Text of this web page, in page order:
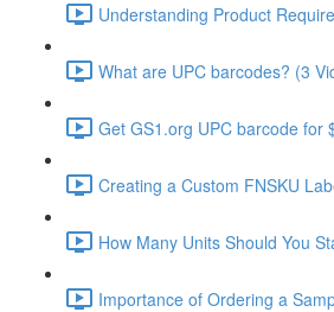
Understanding Product
What are UPC barcodes? (3
Get GS1.org UPC barcode for
Creating a Custom FNSKU
How Many Units Should You
Importance of Ordering a